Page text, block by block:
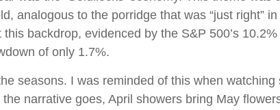
analogous to the porridge that was “just right”
backdrop, evidenced by the S&P 500’s
of only 1.7%.
seasons. I was reminded of this when
narrative goes, April showers bring May